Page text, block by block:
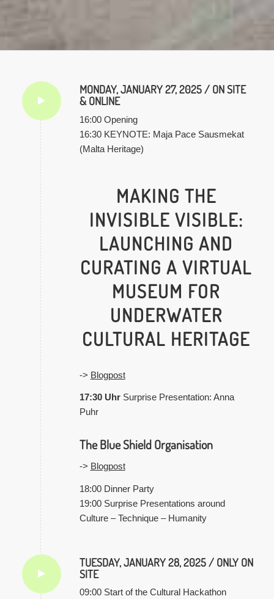
MONDAY, JANUARY 27, 2025 / ON SITE
& ONLINE
16:00 Opening
16:30 KEYNOTE: Maja Pace Sausmekat
(Malta Heritage)
MAKING THE
INVISIBLE VISIBLE:
LAUNCHING AND
CURATING A VIRTUAL
MUSEUM FOR
UNDERWATER
CULTURAL HERITAGE
-> Blogpost
17:30 UhrSurprise Presentation: Anna
Puhr
The Blue Shield Organisation
-> Blogpost
18:00 Dinner Party
19:00 Surprise Presentations around
Culture – Technique – Humanity
TUESDAY, JANUARY 28, 2025 / ONLY ON
SITE
09:00 Start of the Cultural Hackathon